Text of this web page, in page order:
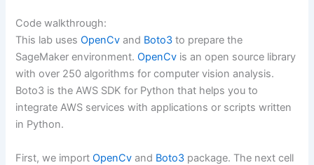
Code walkthrough:
This lab usesOpenCv and Boto3 to prepare the
SageMaker environment.OpenCv is an open source library
with over 250 algorithms for computer vision analysis.
Boto3 is the AWS SDK for Python that helps you to
integrate AWS services with applications or scripts written
in Python.
First, we importOpenCv and Boto3 package. The next cell